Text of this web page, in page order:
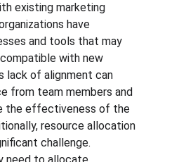
existing marketing
have
and tools that may
with new
lack of alignment can
from team members and
the effectiveness of the
resource allocation
challenge.